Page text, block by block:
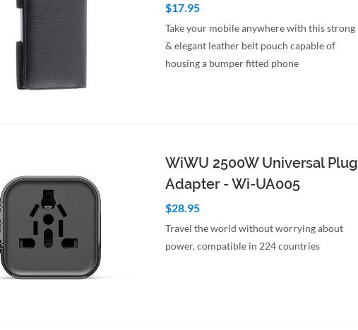
$17.95
Take your mobile anywhere with this strong
& elegant leather belt pouch capable of
housing a bumper fitted phone
WiWU 2500W Universal Plug
Adapter - Wi-UA005
$28.95
Travel the world without worrying about
power, compatible in 224 countries